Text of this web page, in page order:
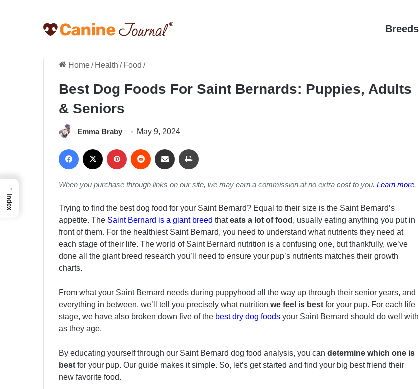
Breeds
Home/ Health / Food /
Best Dog Foods For Saint Bernards: Puppies, Adults
& Seniors
Emma Braby May 9, 2024
Facebook PinterestReddit Share via Email
When you purchase through links on our site, we may earn a commission at no extra cost to you. Learn more.
Trying to find the best dog food for your Saint Bernard? Equal to their size is the Saint Bernard’s
appetite. The Saint Bernard is a giant breed thateats a lot of food , usually eating anything you put in
front of them. For the healthiest Saint Bernard, you need to understand what nutrients they need at
each stage of their life. The world of Saint Bernard nutrition is a confusing one, but thankfully, we’ve
done all the giant breed research you’ll need to ensure your pup’s nutrients matches their growth
charts.
From what your Saint Bernard needs during puppyhood all the way up through their senior years, and
everything in between, we’ll tell you precisely what nutrition we feel is best for your pup. For each life
stage, we have also broken down five of the best dry dog foods your Saint Bernard should do well with
as they age.
By educating yourself through our Saint Bernard dog food analysis, you can determine which one is
best for your pup. Our guide makes it simple. So, let’s get started and find your big best friend their
new favorite food.
→
Index